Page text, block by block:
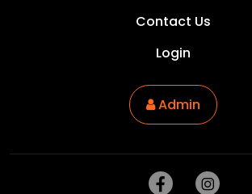
Contact Us
Login
Admin